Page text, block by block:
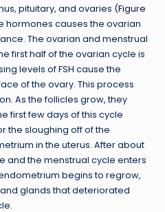
pituitary, and ovaries (Figure
hormones causes the ovarian
The ovarian and menstrual
first half of the ovarian cycle is
levels of FSH cause the
of the ovary. This process
As the follicles grow, they
first few days of this cycle
the sloughing off of the
in the uterus. After about
and the menstrual cycle enters
begins to regrow,
glands that deteriorated